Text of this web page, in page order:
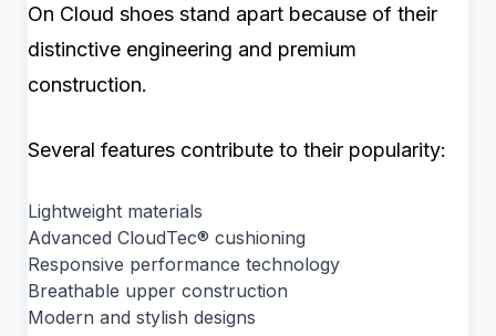
On Cloud shoes stand apart because of their
distinctive engineering and premium
construction.
Several features contribute to their popularity:
Lightweight materials
Advanced CloudTec® cushioning
Responsive performance technology
Breathable upper construction
Modern and stylish designs